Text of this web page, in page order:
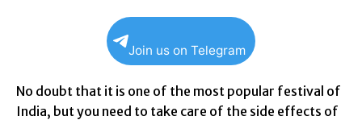
Join us on Telegram
No doubt that it is one of the most popular festival of
India, but you need to take care of the side effects of